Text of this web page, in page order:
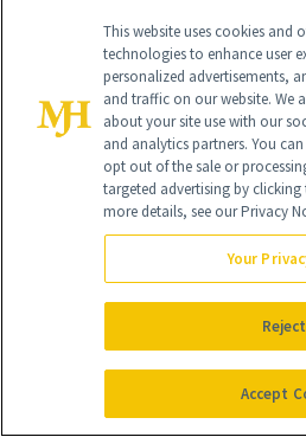
/13
If you're not blessed
Salma Hayek,a
butt lift can provide
AZ plastic surgeon
explains, “This
liposuctioning fat from
abdomen, flanks, back,
This website uses cookies and
technologies to enhance user
personalized advertisements,
and traffic on our website. We
about your site use with our
and analytics partners. You
opt out of the sale or
targeted advertising by
more details, see our Privacy
Your
Accept